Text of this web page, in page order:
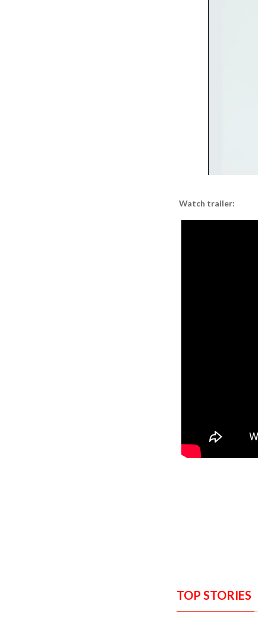
Watch trailer:
TOP STORIES